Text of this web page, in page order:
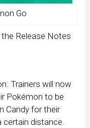
Go
Release Notes
Trainers will now
Pokémon to be
Candy for their
certain distance.